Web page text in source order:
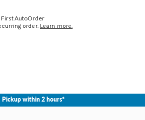
First AutoOrder
order. Learn more.
Pickup within 2 hours*